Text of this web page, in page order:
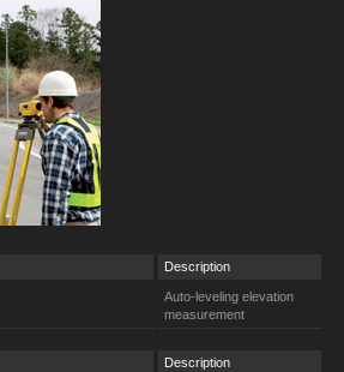
Description
Auto-leveling elevation
measurement
Description